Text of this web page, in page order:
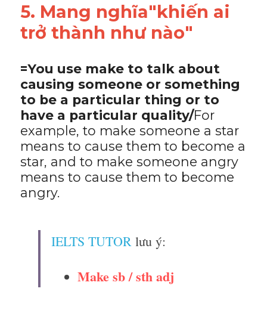
5. Mang nghĩa"khiến ai
trở thành như nào"
=You use make to talk about
causing someone or something
to be a particular thing or to
have a particular quality/For
example, to make someone a star
means to cause them to become a
star, and to make someone angry
means to cause them to become
angry.
IELTS TUTOR lưu ý:
Make sb / sth adj